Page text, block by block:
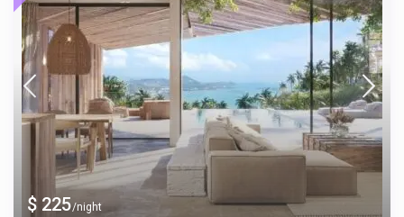
$ 225/night